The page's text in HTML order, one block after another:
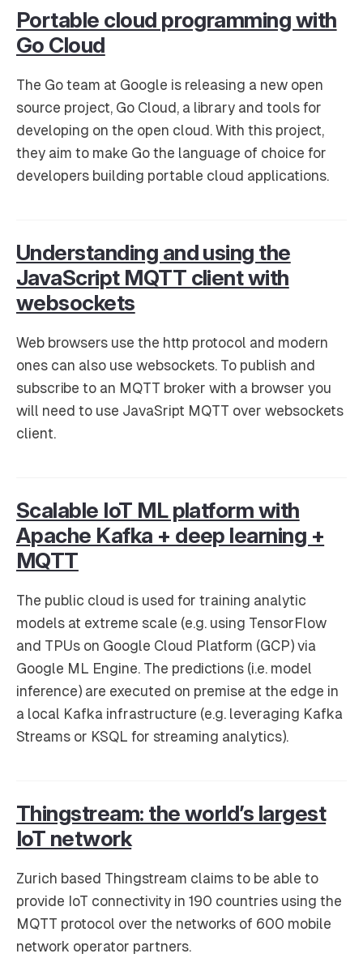
Portable cloud programming with
Go Cloud
The Go team at Google is releasing a new open
source project, Go Cloud, a library and tools for
developing on the open cloud. With this project,
they aim to make Go the language of choice for
developers building portable cloud applications.
Understanding and using the
JavaScript MQTT client with
websockets
Web browsers use the http protocol and modern
ones can also use websockets. To publish and
subscribe to an MQTT broker with a browser you
will need to use JavaSript MQTT over websockets
client.
Scalable IoT ML platform with
Apache Kafka + deep learning +
MQTT
The public cloud is used for training analytic
models at extreme scale (e.g. using TensorFlow
and TPUs on Google Cloud Platform (GCP) via
Google ML Engine. The predictions (i.e. model
inference) are executed on premise at the edge in
a local Kafka infrastructure (e.g. leveraging Kafka
Streams or KSQL for streaming analytics).
Thingstream: the world’s largest
IoT network
Zurich based Thingstream claims to be able to
provide IoT connectivity in 190 countries using the
MQTT protocol over the networks of 600 mobile
network operator partners.